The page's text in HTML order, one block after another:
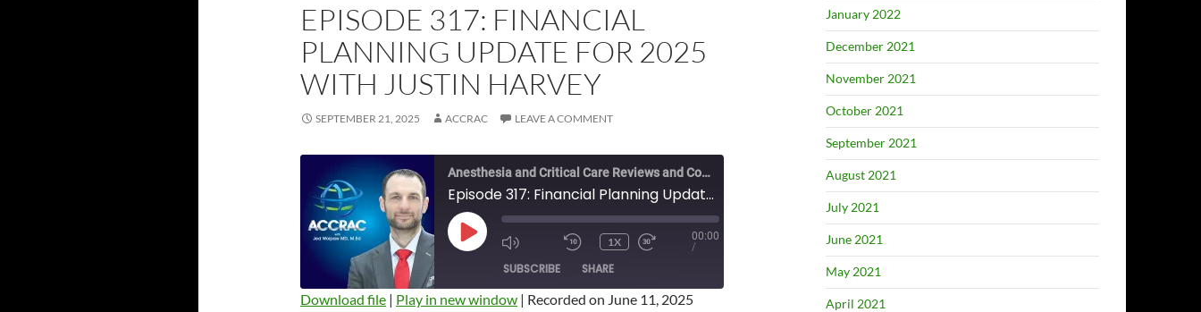
EPISODE 317: FINANCIAL
PLANNING UPDATE FOR 2025
WITH JUSTIN HARVEY
SEPTEMBER 21, 2025 ACCRAC LEAVE A COMMENT
Anesthesia and Critical Care Reviews and Commentary (ACCRAC) Podcast
Episode 317: Financial Planning Update for 2025 with Justin Harvey
PLAY
EPISODE
MUTE/UNMUTEREWIND
SECONDS
1X
SECONDS
00:00
/
SUBSCRIBE SHARE
Download file | Play in new window | Recorded on June 11, 2025
January 2022
December 2021
November 2021
October 2021
September 2021
August 2021
July 2021
June 2021
May 2021
April 2021